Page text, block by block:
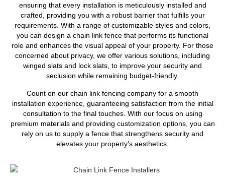
ensuring that every installation is meticulously installed and
crafted, providing you with a robust barrier that fulfills your
requirements. With a range of customizable styles and colors,
you can design a chain link fence that performs its functional
role and enhances the visual appeal of your property. For those
concerned about privacy, we offer various solutions, including
winged slats and lock slats, to improve your security and
seclusion while remaining budget-friendly.
Count on our chain link fencing company for a smooth
installation experience, guaranteeing satisfaction from the initial
consultation to the final touches. With our focus on using
premium materials and providing customization options, you can
rely on us to supply a fence that strengthens security and
elevates your property’s aesthetics.